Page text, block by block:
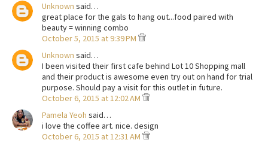
Unknown said…
great place for the gals to hang out...food paired with
beauty = winning combo
October 5, 2015 at 9:39 PM
Unknown said…
I been visited their first cafe behind Lot 10 Shopping mall
and their product is awesome even try out on hand for trial
purpose. Should pay a visit for this outlet in future.
October 6, 2015 at 12:02 AM
Pamela Yeoh said…
i love the coffee art. nice. design
October 6, 2015 at 12:31 AM